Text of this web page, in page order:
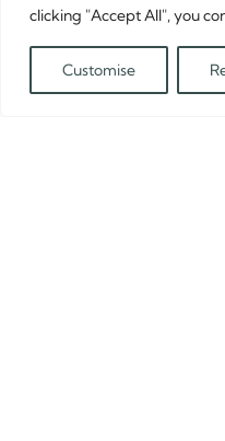
clicking "Accept All", you
Customise
Translate »